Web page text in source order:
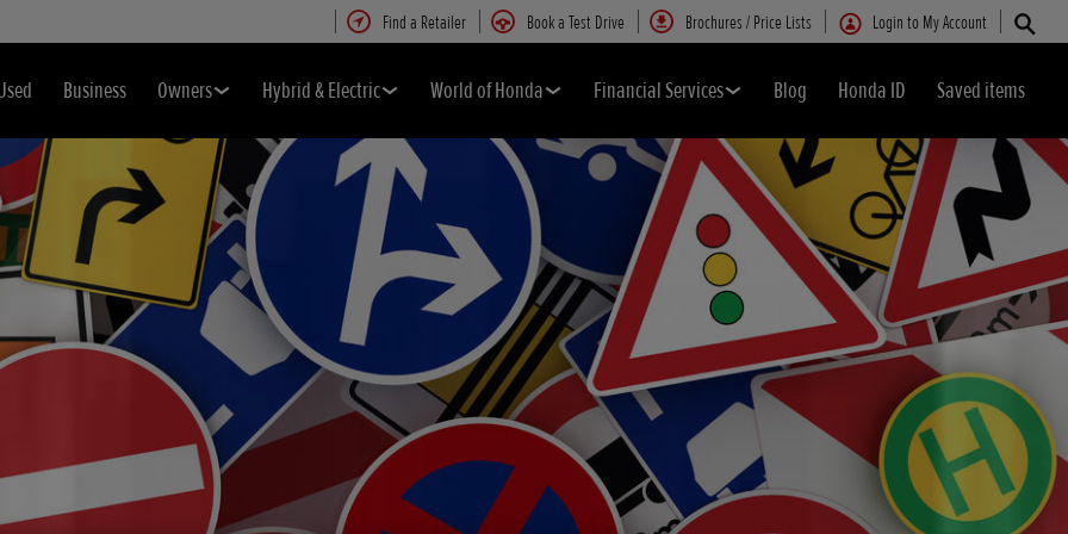
Find a Retailer Book a Test Drive Brochures / Price Lists Login to My Account
Business Owners Hybrid & Electric World of Honda Financial Services Blog Honda ID Saved items